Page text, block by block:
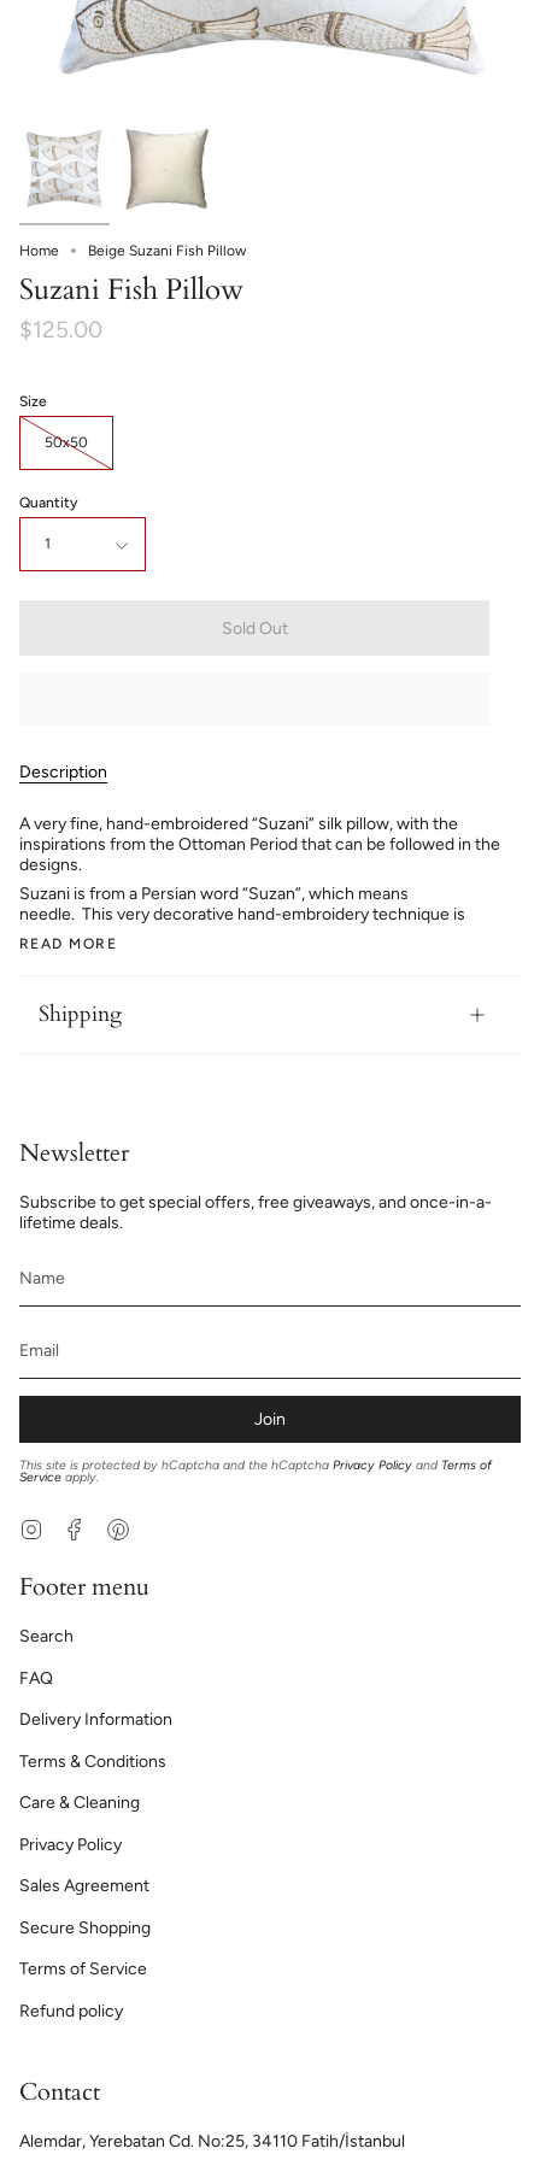
Home Beige Suzani Fish Pillow
Suzani Fish Pillow
$125.00
Size
50x50
Quantity
1
Sold Out
Description
A very fine, hand-embroidered “Suzani” silk pillow, with the
inspirations from the Ottoman Period that can be followed in the
designs.
Suzani is from a Persian word “Suzan”, which means
needle. This very decorative hand-embroidery technique is
READ MORE
Shipping
Newsletter
Subscribe to get special offers, free giveaways, and once-in-a-
lifetime deals.
Join
This site is protected by hCaptcha and the hCaptcha Privacy Policy and Terms of
Service apply.
InstagramFacebook
Footer menu
Search
FAQ
Delivery Information
Terms & Conditions
Care & Cleaning
Privacy Policy
Sales Agreement
Secure Shopping
Terms of Service
Refund policy
Contact
Alemdar, Yerebatan Cd. No:25, 34110 Fatih/İstanbul